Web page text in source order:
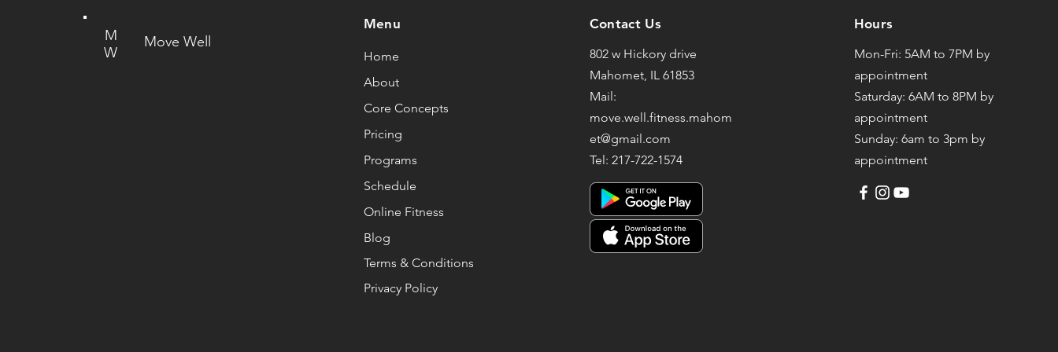
M
W
Move Well
Menu
Home
About
Core Concepts
Pricing
Programs
Schedule
Online Fitness
Blog
Terms & Conditions
Privacy Policy
Contact Us
802 w Hickory drive
Mahomet, IL 61853
Mail:
move.well.fitness.mahom
et@gmail.com
Tel: 217-722-1574
Hours
Mon-Fri: 5AM to 7PM by
appointment
Saturday: 6AM to 8PM by
appointment
Sunday: 6am to 3pm by
appointment